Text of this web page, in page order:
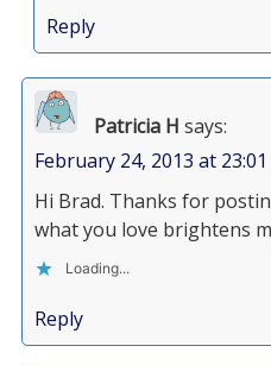
Reply
Patricia H says:
February 24, 2013 at 23:01
Hi Brad. Thanks for
what you love brightens
Loading...
Reply